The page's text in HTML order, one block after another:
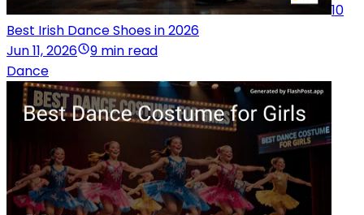
10
Best Irish Dance Shoes in 2026
Jun 11, 2026
9 min read
Dance